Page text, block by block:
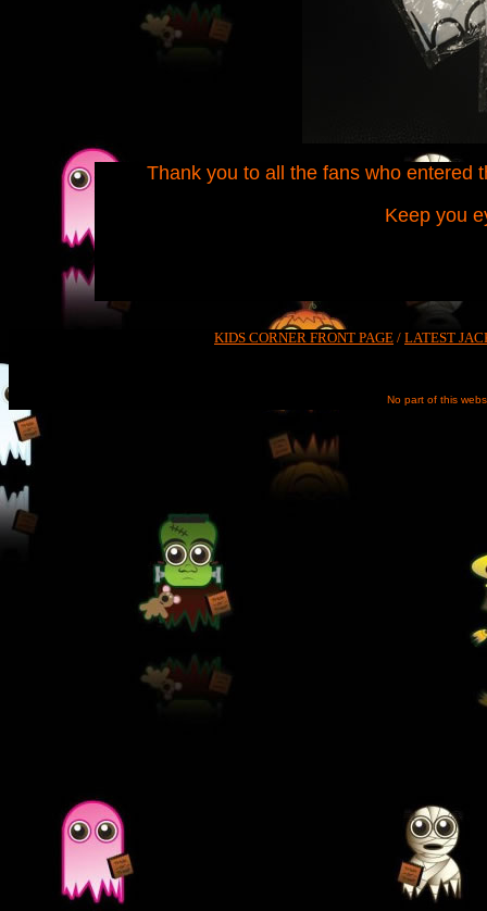
Thank you to all the fans who entered
Keep you
KIDS CORNER FRONT PAGE / LATEST
No part of this